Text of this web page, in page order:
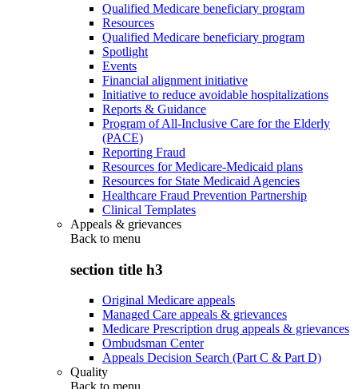
Qualified Medicare beneficiary program
Resources
Qualified Medicare beneficiary program
Spotlight
Events
Financial alignment initiative
Initiative to reduce avoidable hospitalizations
Reports & Guidance
Program of All-Inclusive Care for the Elderly
(PACE)
Reporting Fraud
Resources for Medicare-Medicaid plans
Resources for State Medicaid Agencies
Healthcare Fraud Prevention Partnership
Clinical Templates
Appeals & grievances
Back to menu
section title h3
Original Medicare appeals
Managed Care appeals & grievances
Medicare Prescription drug appeals & grievances
Ombudsman Center
Appeals Decision Search (Part C & Part D)
Quality